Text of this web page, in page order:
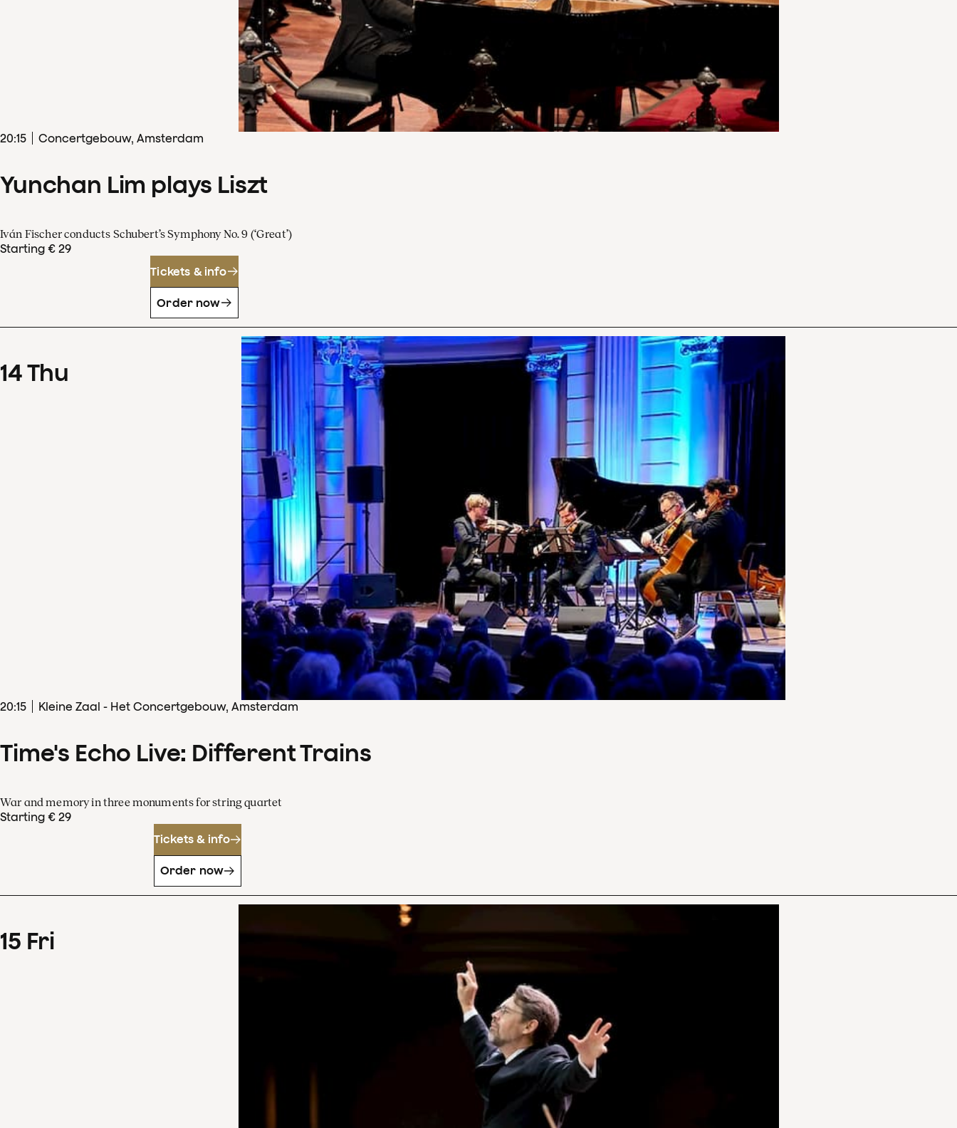
20:15 Concertgebouw, Amsterdam
Yunchan Lim plays Liszt
Iván Fischer conducts Schubert’s Symphony No. 9 (‘Great’)
Starting € 29
Tickets & info
Order now
14Thu
20:15 Kleine Zaal - Het Concertgebouw, Amsterdam
Time's Echo Live: Different Trains
War and memory in three monuments for string quartet
Starting € 29
Tickets & info
Order now
15 Fri